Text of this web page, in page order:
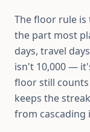
The floor rule
the part most
days, travel
isn't 10,000 —
floor still counts
keeps the
from cascading